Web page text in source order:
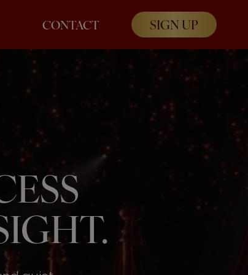
CONTACT SIGN UP